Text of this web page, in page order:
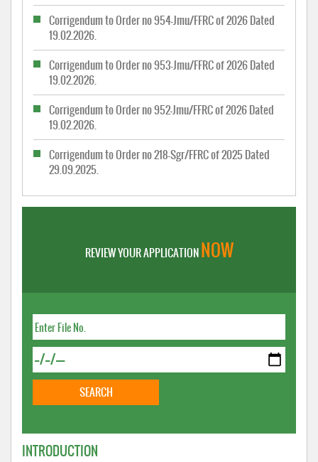
Corrigendum to Order no 954-Jmu/FFRC of 2026 Dated
19.02.2026.
Corrigendum to Order no 953-Jmu/FFRC of 2026 Dated
19.02.2026.
Corrigendum to Order no 952-Jmu/FFRC of 2026 Dated
19.02.2026.
Corrigendum to Order no 218-Sgr/FFRC of 2025 Dated
29.09.2025.
REVIEW YOUR APPLICATIONNOW
INTRODUCTION